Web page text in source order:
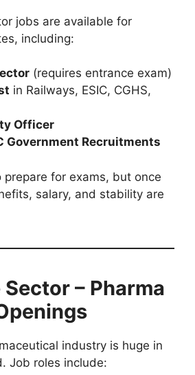
jobs are available for
including:
(requires entrance exam)
in Railways, ESIC, CGHS,
Officer
Government Recruitments
prepare for exams, but once
salary, and stability are
– Pharma
industry is huge in
Job roles include: